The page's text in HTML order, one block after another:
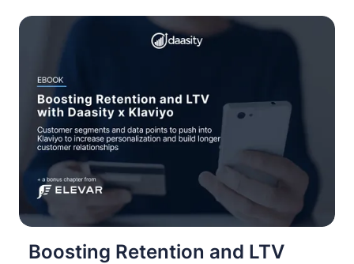
Boosting Retention and LTV